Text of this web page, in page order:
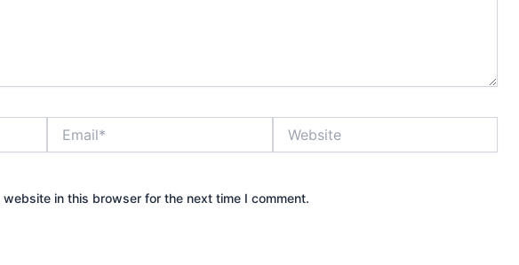
website in this browser for the next time I comment.